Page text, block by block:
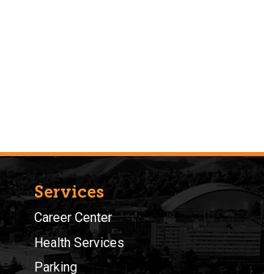
Services
Career Center
Health Services
Parking